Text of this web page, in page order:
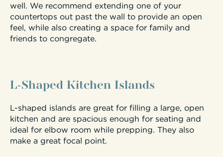
well. We recommend extending one of your
countertops out past the wall to provide an open
feel, while also creating a space for family and
friends to congregate.
L-Shaped Kitchen Islands
L-shaped islands are great for filling a large, open
kitchen and are spacious enough for seating and
ideal for elbow room while prepping. They also
make a great focal point.